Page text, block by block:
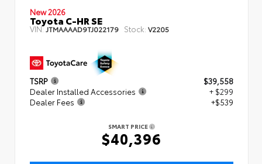
New 2026
Toyota C-HR SE
VIN:JTMAAAAD9TJ022179 Stock: V2205
TSRP
$39,558
Dealer Installed Accessories
+ $299
Dealer Fees
+$539
SMART PRICE
$40,396